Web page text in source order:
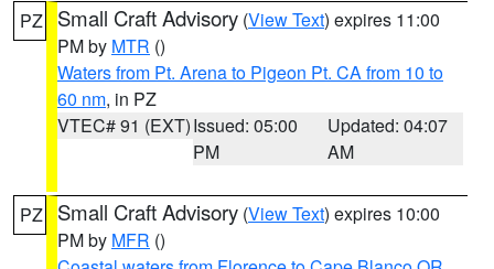
PZ Small Craft Advisory (View Text) expires 11:00
PM by MTR ()
Waters from Pt. Arena to Pigeon Pt. CA from 10 to
60 nm, in PZ
VTEC# 91 (EXT)Issued: 05:00
PM
Updated: 04:07
AM
PZ Small Craft Advisory (View Text) expires 10:00
PM by MFR ()